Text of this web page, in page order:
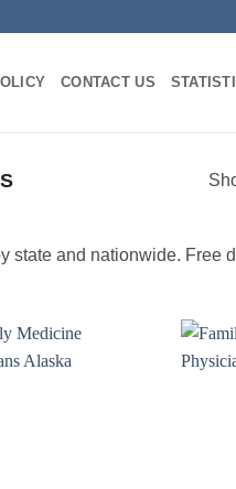
CONTACT US
and nationwide. Free